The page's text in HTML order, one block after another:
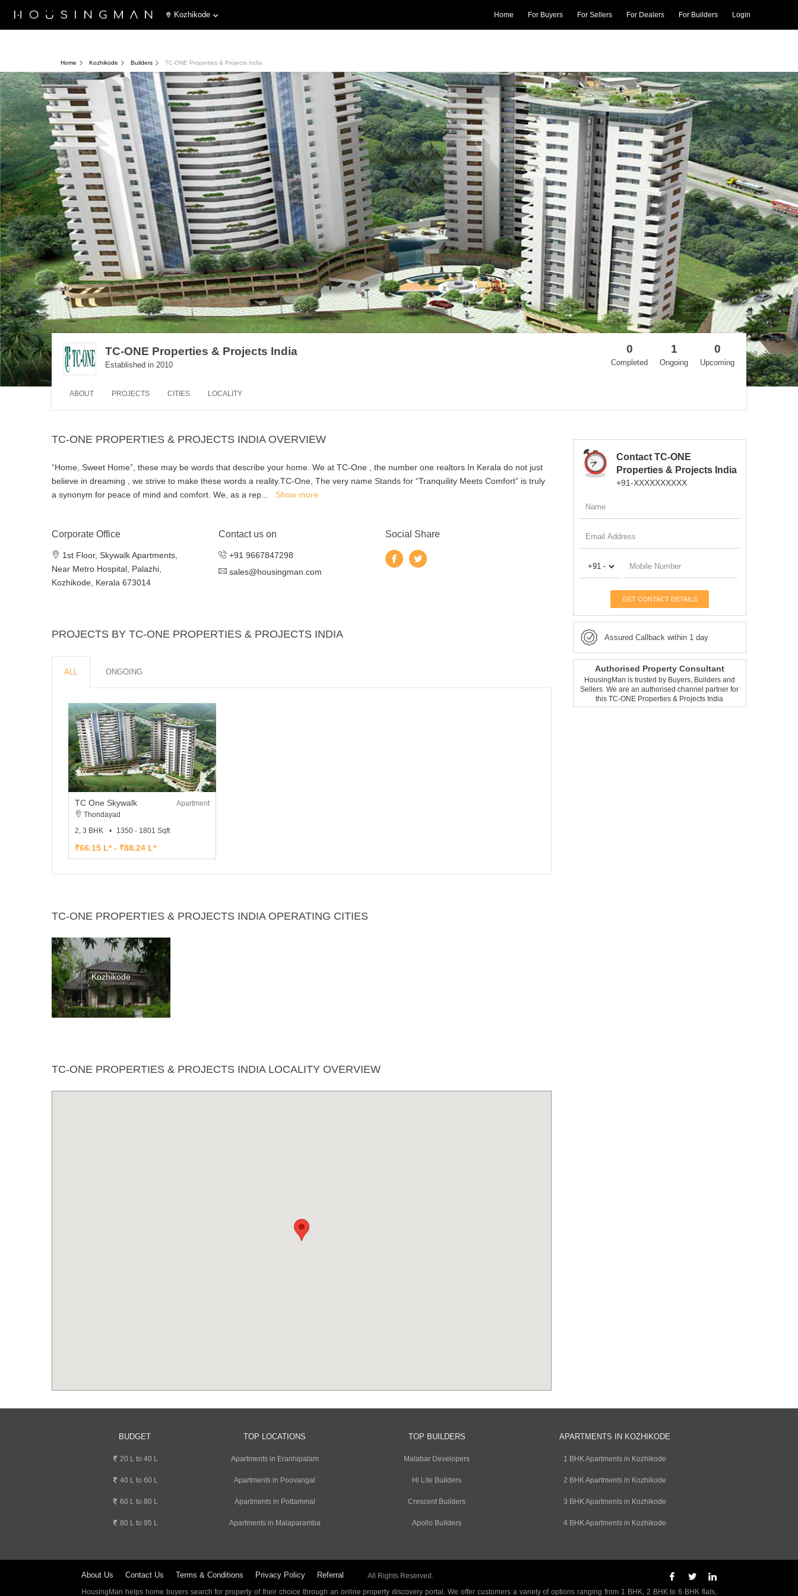
Kozhikode Home For Buyers For Sellers For Dealers For Builders Login
Home Kozhikode Builders TC-ONE Properties & Projects India
TC-ONE Properties & Projects India
Established in 2010
0
Completed
1
Ongoing
0
Upcoming
ABOUT PROJECTS CITIES LOCALITY
TC-ONE PROPERTIES & PROJECTS INDIA OVERVIEW
“Home, Sweet Home”, these may be words that describe your home. We at TC-One , the number one realtors In Kerala do not just
believe in dreaming , we strive to make these words a reality.TC-One, The very name Stands for “Tranquility Meets Comfort” is truly
a synonym for peace of mind and comfort. We, as a rep
Show more
Corporate Office
1st Floor, Skywalk Apartments,
Near Metro Hospital, Palazhi,
Kozhikode, Kerala 673014
Contact us on
+91 9667847298
sales@housingman.com
Social Share
PROJECTS BY TC-ONE PROPERTIES & PROJECTS INDIA
ALL ONGOING
TC One Skywalk
Apartment
Thondayad
2, 3 BHK
1350 - 1801 Sqft
₹66.15 L* - ₹88.24 L*
TC-ONE PROPERTIES & PROJECTS INDIA OPERATING CITIES
Kozhikode
TC-ONE PROPERTIES & PROJECTS INDIA LOCALITY OVERVIEW
Contact TC-ONE
Properties & Projects India
+91-XXXXXXXXXX
GET CONTACT DETAILS
Assured Callback within 1 day
Authorised Property Consultant
HousingMan is trusted by Buyers, Builders and
Sellers. We are an authorised channel partner for
this TC-ONE Properties & Projects India
BUDGET
20 L to 40 L
40 L to 60 L
60 L to 80 L
80 L to 95 L
TOP LOCATIONS
Apartments in Eranhipalam
Apartments in Poovangal
Apartments in Pottammal
Apartments in Malaparamba
TOP BUILDERS
Malabar Developers
Hi Lite Builders
Crescent Builders
Apollo Builders
APARTMENTS IN KOZHIKODE
1 BHK Apartments in Kozhikode
2 BHK Apartments in Kozhikode
3 BHK Apartments in Kozhikode
4 BHK Apartments in Kozhikode
About Us Contact Us Terms & Conditions Privacy Policy Referral
All Rights Reserved.
HousingMan helps home buyers search for property of their choice through an online property discovery portal. We offer customers a variety of options ranging from 1 BHK, 2 BHK to 6 BHK flats,